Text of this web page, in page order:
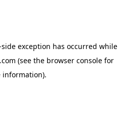
exception has occurred while
(see the browser consolefor
information).